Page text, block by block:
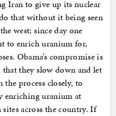
Iran to give up its nuclear
that without it being seen
west; since day one
to enrich uranium for,
Obama’s compromise is
they slow down and let
process closely, to
enriching uranium at
across the country. If